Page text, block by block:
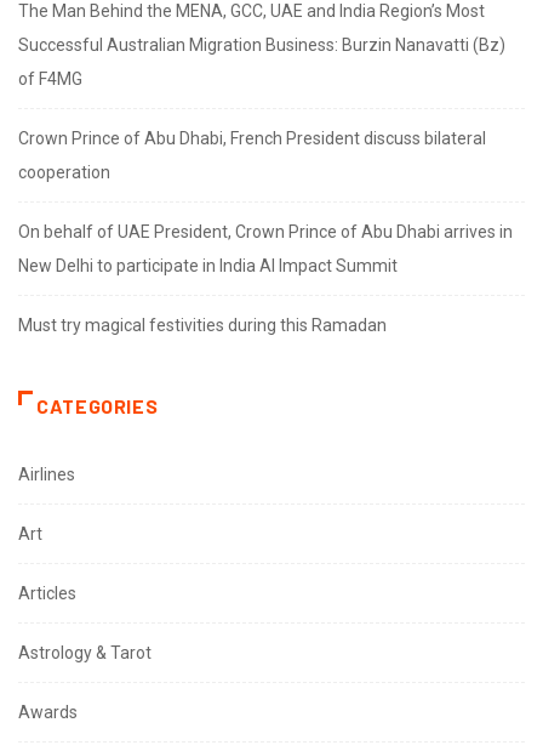
The Man Behind the MENA, GCC, UAE and India Region’s Most
Successful Australian Migration Business: Burzin Nanavatti (Bz)
of F4MG
Crown Prince of Abu Dhabi, French President discuss bilateral
cooperation
On behalf of UAE President, Crown Prince of Abu Dhabi arrives in
New Delhi to participate in India AI Impact Summit
Must try magical festivities during this Ramadan
CATEGORIES
Airlines
Art
Articles
Astrology & Tarot
Awards